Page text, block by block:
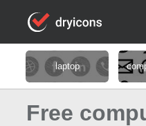
laptop
Free